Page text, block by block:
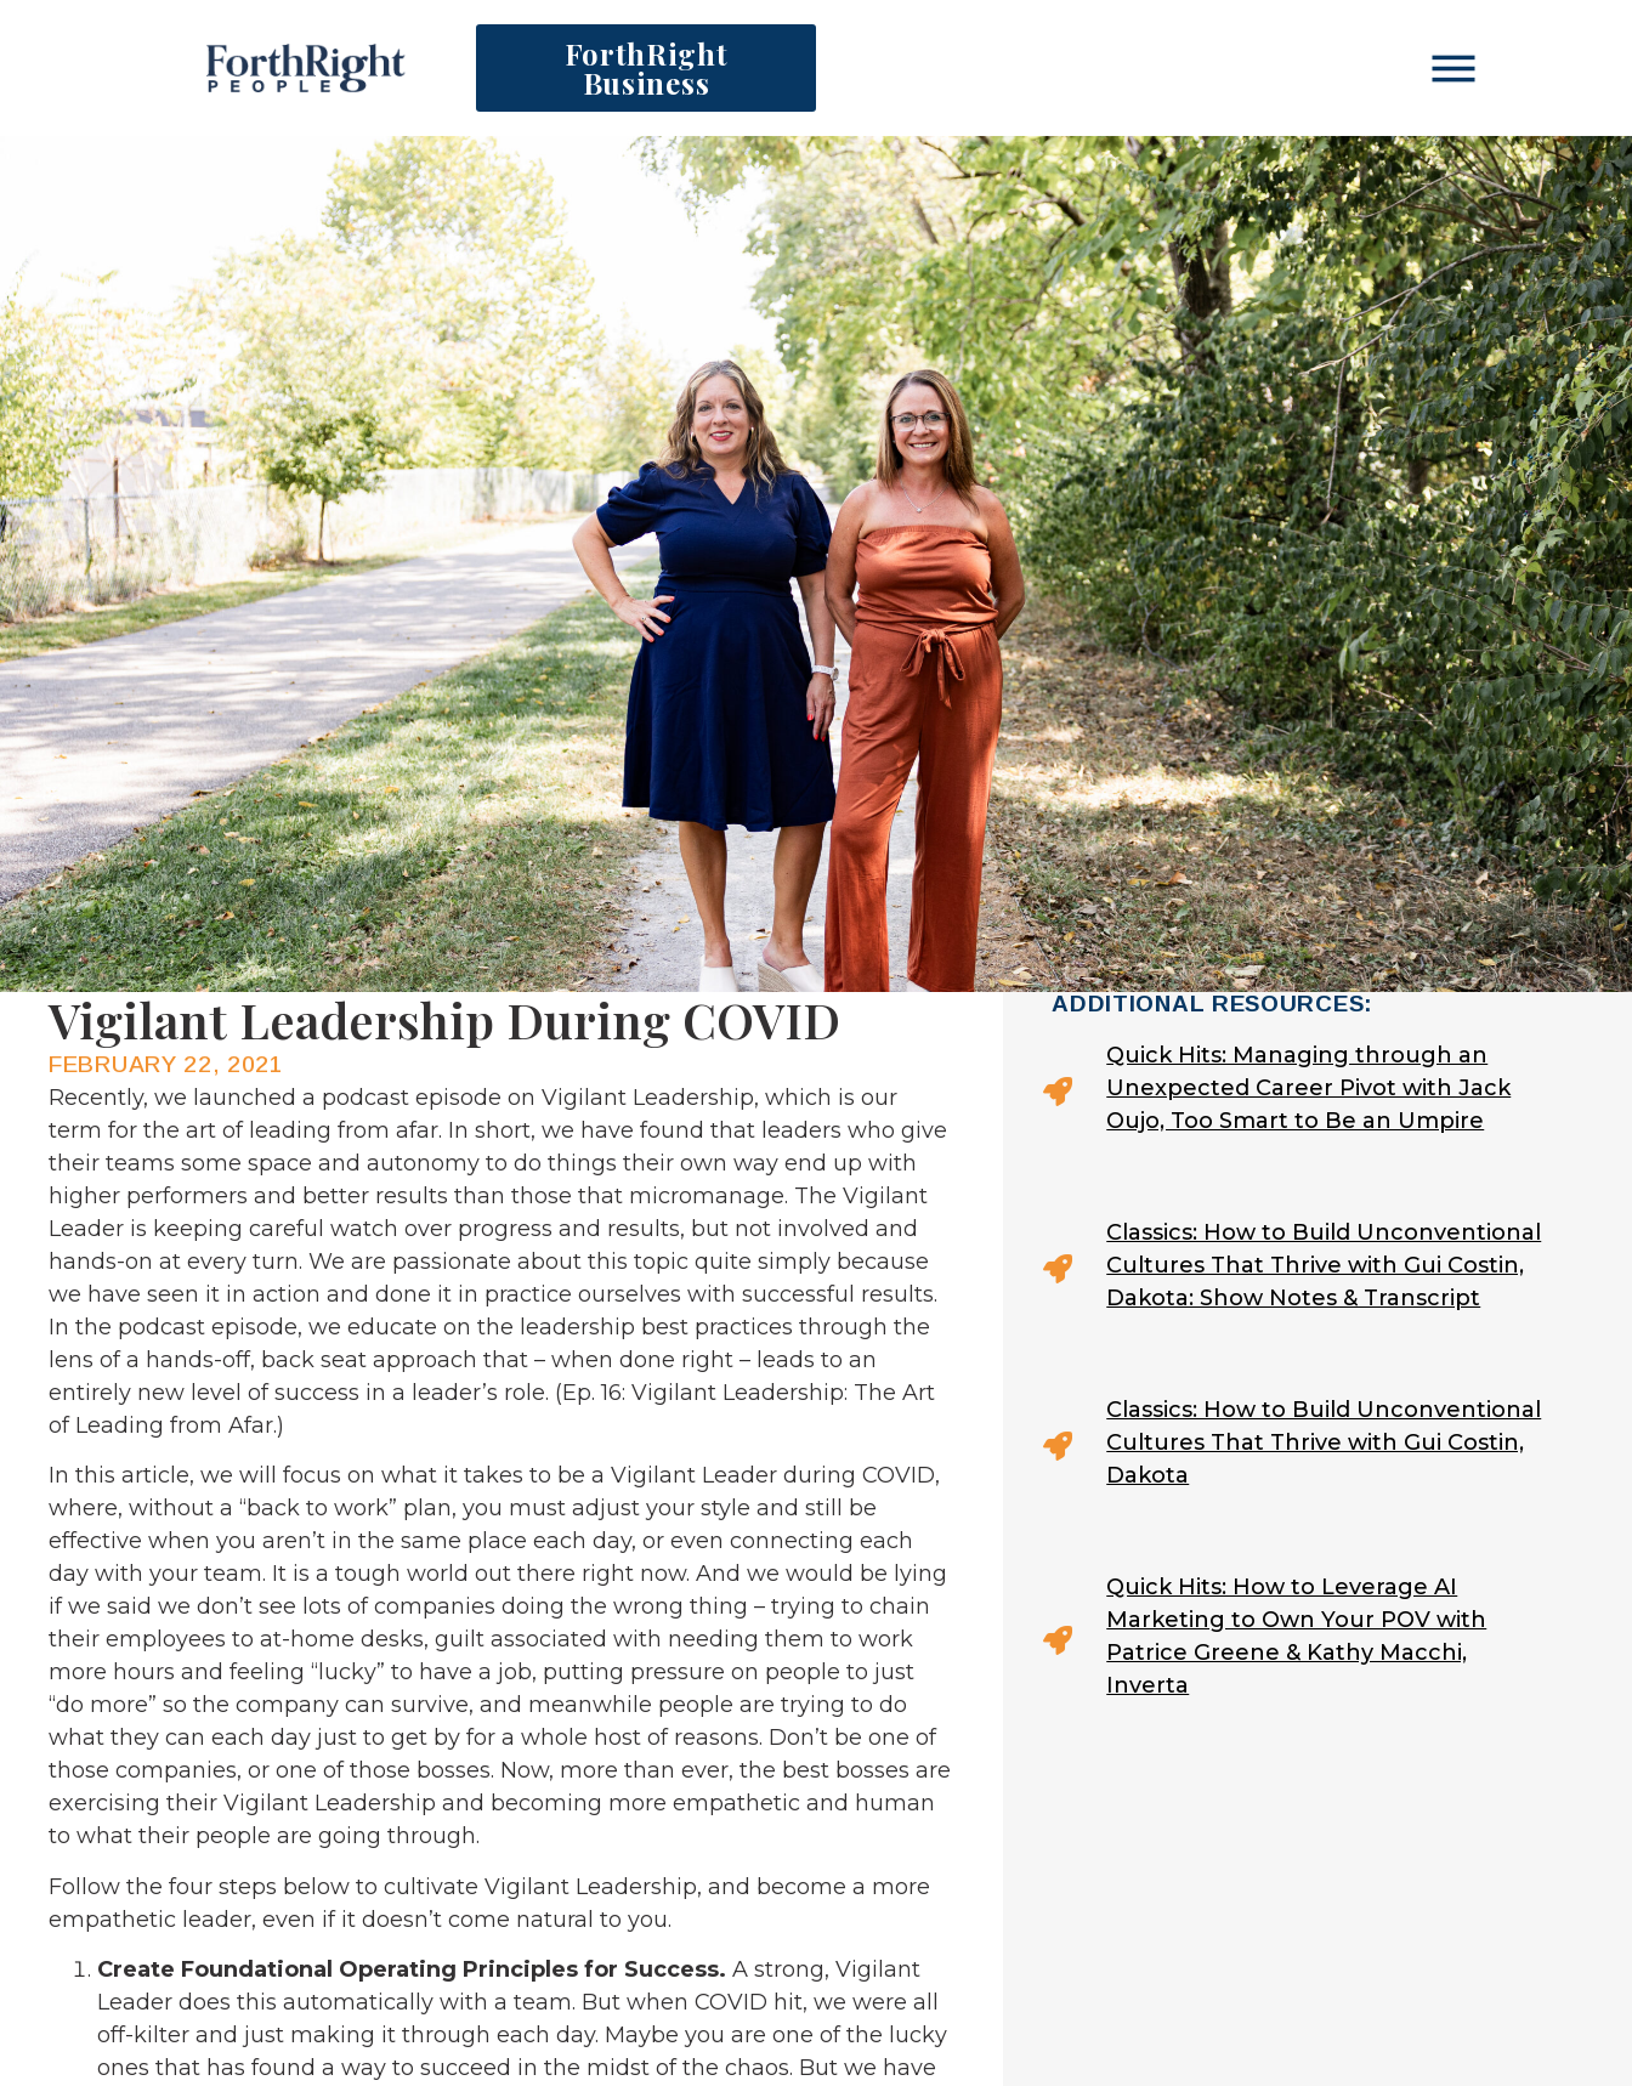
ForthRight
Business
Vigilant Leadership During COVID
FEBRUARY 22, 2021
Recently, we launched a podcast episode on Vigilant Leadership, which is our
term for the art of leading from afar. In short, we have found that leaders who give
their teams some space and autonomy to do things their own way end up with
higher performers and better results than those that micromanage. The Vigilant
Leader is keeping careful watch over progress and results, but not involved and
hands-on at every turn. We are passionate about this topic quite simply because
we have seen it in action and done it in practice ourselves with successful results.
In the podcast episode, we educate on the leadership best practices through the
lens of a hands-off, back seat approach that – when done right – leads to an
entirely new level of success in a leader’s role. (Ep. 16: Vigilant Leadership: The Art
of Leading from Afar.)
In this article, we will focus on what it takes to be a Vigilant Leader during COVID,
where, without a “back to work” plan, you must adjust your style and still be
effective when you aren’t in the same place each day, or even connecting each
day with your team. It is a tough world out there right now. And we would be lying
if we said we don’t see lots of companies doing the wrong thing – trying to chain
their employees to at-home desks, guilt associated with needing them to work
more hours and feeling “lucky” to have a job, putting pressure on people to just
“do more” so the company can survive, and meanwhile people are trying to do
what they can each day just to get by for a whole host of reasons. Don’t be one of
those companies, or one of those bosses. Now, more than ever, the best bosses are
exercising their Vigilant Leadership and becoming more empathetic and human
to what their people are going through.
Follow the four steps below to cultivate Vigilant Leadership, and become a more
empathetic leader, even if it doesn’t come natural to you.
Create Foundational Operating Principles for Success. A strong, Vigilant
Leader does this automatically with a team. But when COVID hit, we were all
off-kilter and just making it through each day. Maybe you are one of the lucky
ones that has found a way to succeed in the midst of the chaos. But we have
ADDITIONAL RESOURCES:
Quick Hits: Managing through an
Unexpected Career Pivot with Jack
Oujo, Too Smart to Be an Umpire
Classics: How to Build Unconventional
Cultures That Thrive with Gui Costin,
Dakota: Show Notes & Transcript
Classics: How to Build Unconventional
Cultures That Thrive with Gui Costin,
Dakota
Quick Hits: How to Leverage AI
Marketing to Own Your POV with
Patrice Greene & Kathy Macchi,
Inverta